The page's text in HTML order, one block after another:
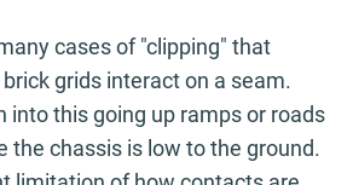
cases of "clipping" that
grids interact on a seam.
into this going up ramps or roads
the chassis is low to the ground.